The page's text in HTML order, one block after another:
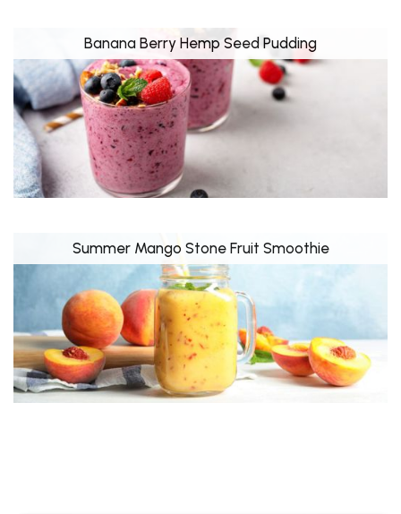
Banana Berry Hemp Seed Pudding
Summer Mango Stone Fruit Smoothie